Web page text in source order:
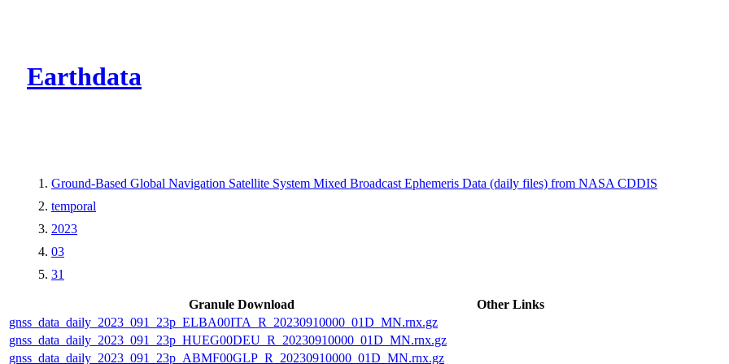
Earthdata
Ground-Based Global Navigation Satellite System Mixed Broadcast Ephemeris Data (daily files) from NASA CDDIS
temporal
2023
03
31
Granule Download
Other Links
gnss_data_daily_2023_091_23p_ELBA00ITA_R_20230910000_01D_MN.rnx.gz
gnss_data_daily_2023_091_23p_HUEG00DEU_R_20230910000_01D_MN.rnx.gz
gnss_data_daily_2023_091_23p_ABMF00GLP_R_20230910000_01D_MN.rnx.gz